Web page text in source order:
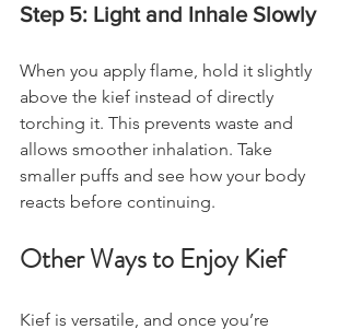
Step 5: Light and Inhale Slowly
When you apply flame, hold it slightly
above the kief instead of directly
torching it. This prevents waste and
allows smoother inhalation. Take
smaller puffs and see how your body
reacts before continuing.
Other Ways to Enjoy Kief
Kief is versatile, and once you’re